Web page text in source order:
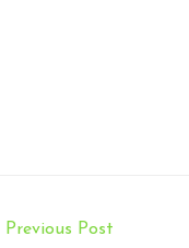
Previous Post